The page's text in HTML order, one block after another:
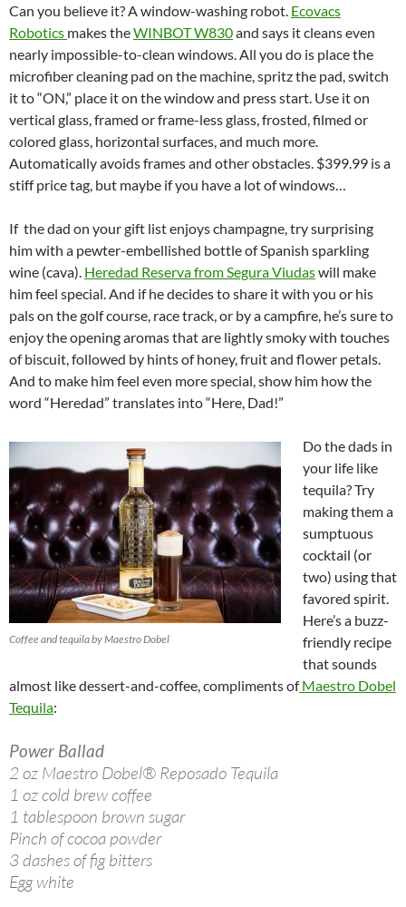
Can you believe it? A window-washing robot. Ecovacs
Robotics makes theWINBOT W830and says it cleans even
nearly impossible-to-clean windows. All you do is place the
microfiber cleaning pad on the machine, spritz the pad, switch
it to “ON,” place it on the window and press start. Use it on
vertical glass, framed or frame-less glass, frosted, filmed or
colored glass, horizontal surfaces, and much more.
Automatically avoids frames and other obstacles. $399.99 is a
stiff price tag, but maybe if you have a lot of windows…
If the dad on your gift list enjoys champagne, try surprising
him with a pewter-embellished bottle of Spanish sparkling
wine (cava). Heredad Reserva from Segura Viudaswill make
him feel special. And if he decides to share it with you or his
pals on the golf course, race track, or by a campfire, he’s sure to
enjoy the opening aromas that are lightly smoky with touches
of biscuit, followed by hints of honey, fruit and flower petals.
And to make him feel even more special, show him how the
word “Heredad” translates into “Here, Dad!”
Coffee and tequila by Maestro Dobel
Do the dads in
your life like
tequila? Try
making them a
sumptuous
cocktail (or
two) using that
favored spirit.
Here’s a buzz-
friendly recipe
that sounds
almost like dessert-and-coffee, compliments ofMaestro Dobel
Tequila:
Power Ballad
2 oz Maestro Dobel® Reposado Tequila
1 oz cold brew coffee
1 tablespoon brown sugar
Pinch of cocoa powder
3 dashes of fig bitters
Egg white